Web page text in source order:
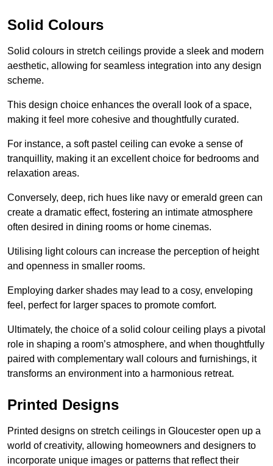
Solid Colours
Solid colours in stretch ceilings provide a sleek and modern
aesthetic, allowing for seamless integration into any design
scheme.
This design choice enhances the overall look of a space,
making it feel more cohesive and thoughtfully curated.
For instance, a soft pastel ceiling can evoke a sense of
tranquillity, making it an excellent choice for bedrooms and
relaxation areas.
Conversely, deep, rich hues like navy or emerald green can
create a dramatic effect, fostering an intimate atmosphere
often desired in dining rooms or home cinemas.
Utilising light colours can increase the perception of height
and openness in smaller rooms.
Employing darker shades may lead to a cosy, enveloping
feel, perfect for larger spaces to promote comfort.
Ultimately, the choice of a solid colour ceiling plays a pivotal
role in shaping a room’s atmosphere, and when thoughtfully
paired with complementary wall colours and furnishings, it
transforms an environment into a harmonious retreat.
Printed Designs
Printed designs on stretch ceilings in Gloucester open up a
world of creativity, allowing homeowners and designers to
incorporate unique images or patterns that reflect their